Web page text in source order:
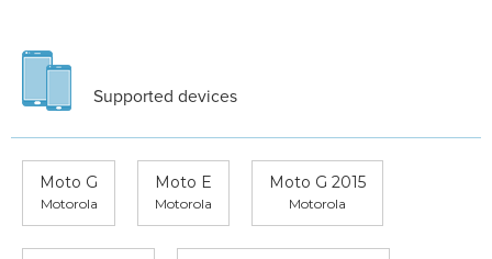
Supported devices
Moto G
Motorola
Moto E
Motorola
Moto G 2015
Motorola